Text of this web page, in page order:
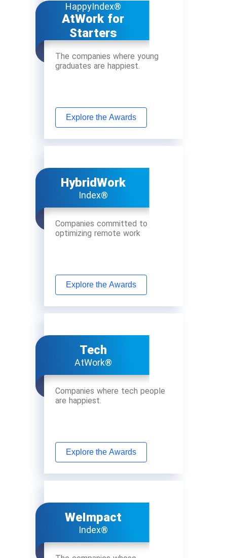
HappyIndex®
AtWork for
Starters
The companies where young
graduates are happiest.
Explore the Awards
HybridWork
Index®
Companies committed to
optimizing remote work
Explore the Awards
Tech
AtWork®
Companies where tech people
are happiest.
Explore the Awards
WeImpact
Index®